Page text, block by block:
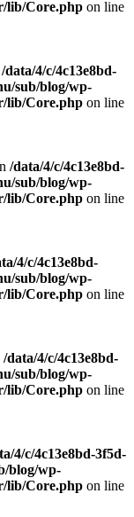
lib/Core.php on line
/data/4/c/4c13e8bd-
sub/blog/wp-
lib/Core.php on line
/data/4/c/4c13e8bd-
sub/blog/wp-
lib/Core.php on line
4/c/4c13e8bd-
sub/blog/wp-
lib/Core.php on line
/data/4/c/4c13e8bd-
sub/blog/wp-
lib/Core.php on line
4/c/4c13e8bd-3f5d-
blog/wp-
lib/Core.php on line